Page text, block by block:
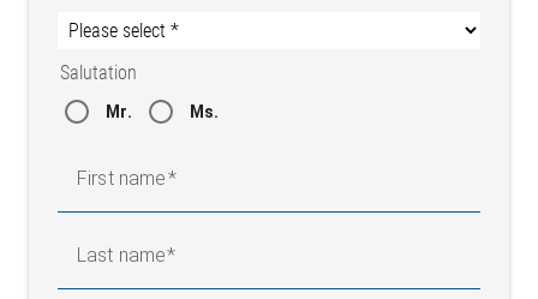
Salutation
Mr. Ms.
First name
Last name